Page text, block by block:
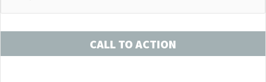
CALL TO ACTION